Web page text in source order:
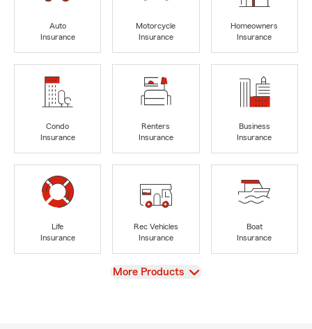
Auto
Insurance
Motorcycle
Insurance
Homeowners
Insurance
Condo
Insurance
Renters
Insurance
Business
Insurance
Life
Insurance
Rec Vehicles
Insurance
Boat
Insurance
View
More Products